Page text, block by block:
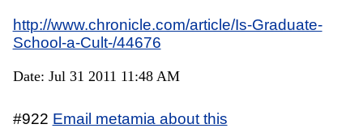
http://www.chronicle.com/article/Is-Graduate-
School-a-Cult-/44676
Date: Jul 31 2011 11:48 AM
#922 Email metamia about this